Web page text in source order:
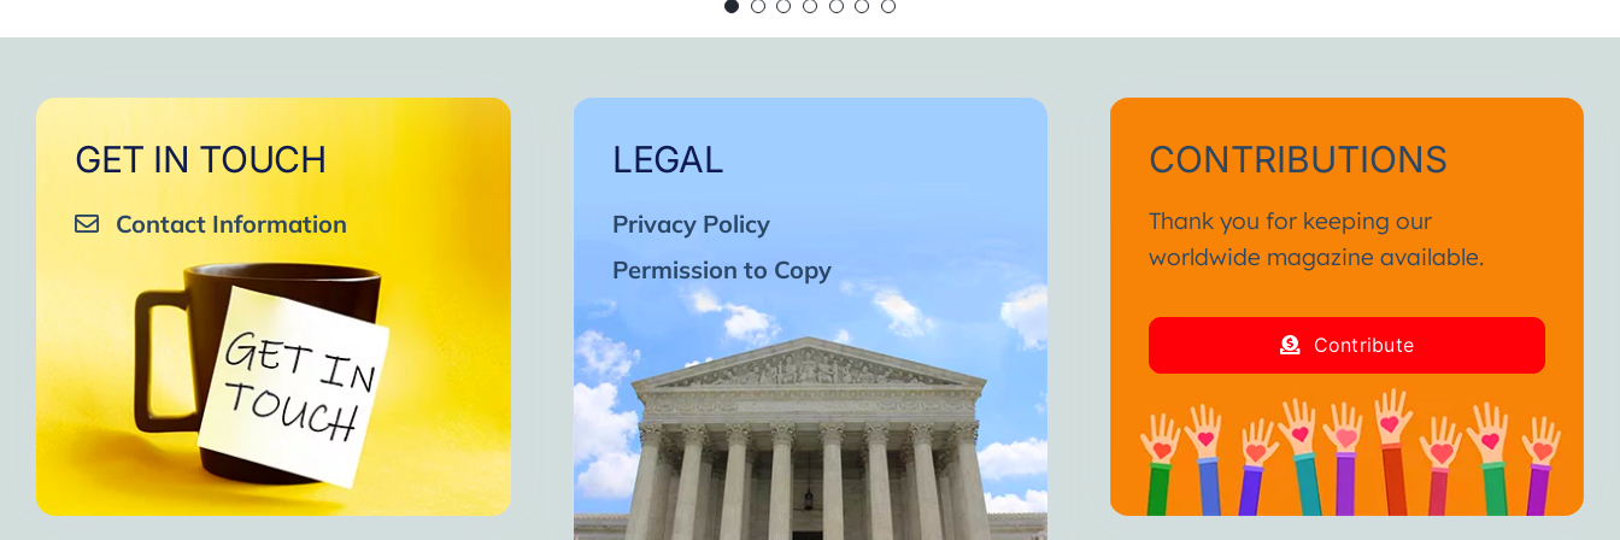
I am grateful to each one and may the next one come. A strong and fraternal hug.”
GET IN TOUCH
Contact Information
LEGAL
Privacy Policy
Permission to Copy
CONTRIBUTIONS
Thank you for keeping our
worldwide magazine available.
Contribute